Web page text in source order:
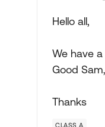
Hello all,
We have
Good
Thanks
CLASS A